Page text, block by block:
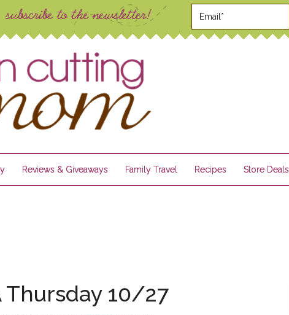
Reviews & Giveaways Family Travel Recipes Store Deals
Thursday 10/27